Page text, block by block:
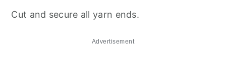
Cut and secure all yarn ends.
Advertisement